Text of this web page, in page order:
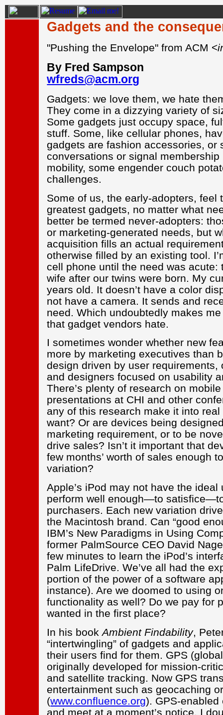
Gadgets and the
"Pushing the Envelope" from ACM <
By Fred Sampson
wfreds@acm.org
Gadgets: we love them, we hate
They come in a dizzying variety of
Some gadgets just occupy space,
stuff. Some, like cellular phones,
gadgets are fashion accessories,
conversations or signal
mobility, some engender couch
challenges.
Some of us, the early-adopters,
greatest gadgets, no matter what
better be termed never-adopters:
or marketing-generated needs, but
acquisition fills an actual
otherwise filled by an existing tool.
cell phone until the need was
wife after our twins were born. My
years old. It doesn’t have a color
not have a camera. It sends and
need. Which undoubtedly makes
that gadget vendors hate.
I sometimes wonder whether new
more by marketing executives than
design driven by user
and designers focused on usability
There’s plenty of research on
presentations at CHI and other
any of this research make it into
want? Or are devices being
marketing requirement, or to be
drive sales? Isn’t it important that
few months’ worth of sales enough
variation?
Apple’s iPod may not have the
perform well enough—to
purchasers. Each new variation
the Macintosh brand. Can “good
IBM’s New Paradigms in Using
former PalmSource CEO David
few minutes to learn the iPod’s
Palm LifeDrive. We’ve all had the
portion of the power of a software
instance). Are we doomed to using
functionality as well? Do we pay for
wanted in the first place?
In his bookAmbient Findability,
“intertwingling” of gadgets and
their users find for them. GPS
originally developed for mission-
and satellite tracking. Now GPS
entertainment such as geocaching
(www.confluence.org). GPS-
and meet at a moment’s notice. I